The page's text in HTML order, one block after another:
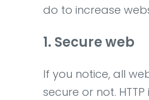
do to increase
1. Secure web
If you notice, all
secure or not.